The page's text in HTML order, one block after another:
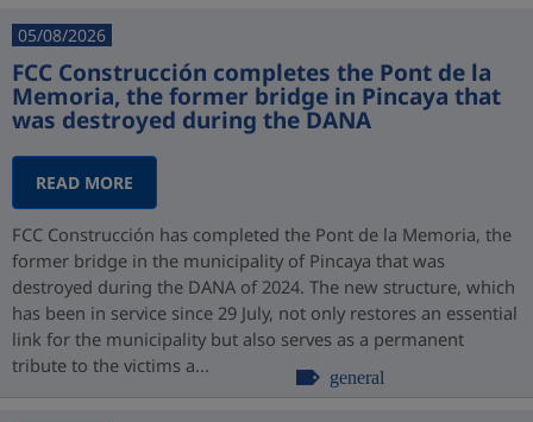
05/08/2026
FCC Construcción completes the Pont de la
Memoria, the former bridge in Pincaya that
was destroyed during the DANA
READ MORE
FCC Construcción has completed the Pont de la Memoria, the
former bridge in the municipality of Pincaya that was
destroyed during the DANA of 2024. The new structure, which
has been in service since 29 July, not only restores an essential
link for the municipality but also serves as a permanent
tribute to the victims a...
general